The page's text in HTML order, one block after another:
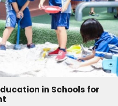
in Schools for